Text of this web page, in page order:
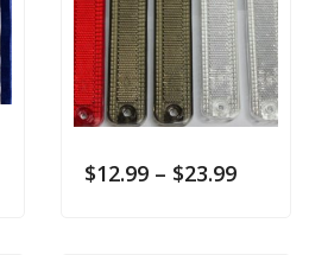
$12.99 – $23.99